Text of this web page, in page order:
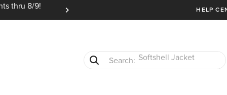
thru 8/9! Ariat Insiders get FREE SHIPPING on every
HELP
T-Shirts